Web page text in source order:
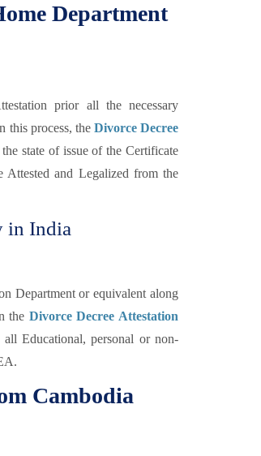
Department
prior all the necessary
this process, the Divorce Decree
state of issue of the Certificate
and Legalized from the
in India
Department or equivalent along
the Divorce Decree Attestation
Educational, personal or non-
Cambodia